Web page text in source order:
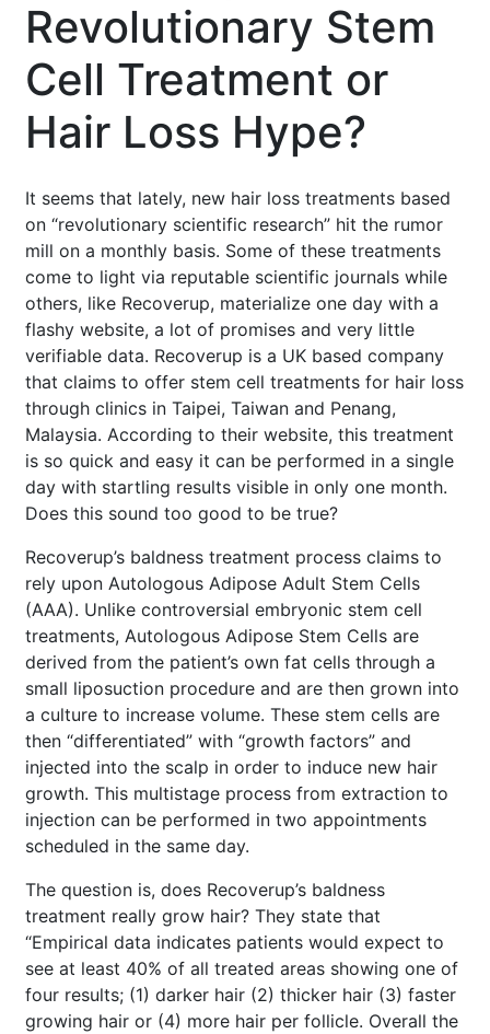
Revolutionary Stem
Cell Treatment or
Hair Loss Hype?
It seems that lately, new hair loss treatments based
on “revolutionary scientific research” hit the rumor
mill on a monthly basis. Some of these treatments
come to light via reputable scientific journals while
others, like Recoverup, materialize one day with a
flashy website, a lot of promises and very little
verifiable data. Recoverup is a UK based company
that claims to offer stem cell treatments for hair loss
through clinics in Taipei, Taiwan and Penang,
Malaysia. According to their website, this treatment
is so quick and easy it can be performed in a single
day with startling results visible in only one month.
Does this sound too good to be true?
Recoverup’s baldness treatment process claims to
rely upon Autologous Adipose Adult Stem Cells
(AAA). Unlike controversial embryonic stem cell
treatments, Autologous Adipose Stem Cells are
derived from the patient’s own fat cells through a
small liposuction procedure and are then grown into
a culture to increase volume. These stem cells are
then “differentiated” with “growth factors” and
injected into the scalp in order to induce new hair
growth. This multistage process from extraction to
injection can be performed in two appointments
scheduled in the same day.
The question is, does Recoverup’s baldness
treatment really grow hair? They state that
“Empirical data indicates patients would expect to
see at least 40% of all treated areas showing one of
four results; (1) darker hair (2) thicker hair (3) faster
growing hair or (4) more hair per follicle. Overall the